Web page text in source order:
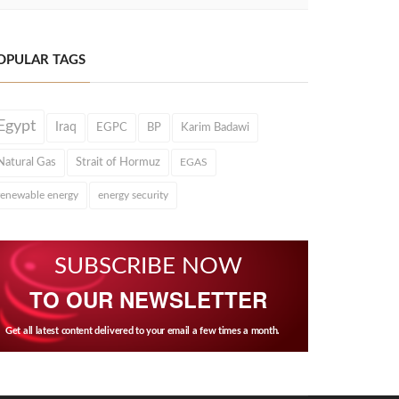
TAGS
Iraq EGPC BP Karim Badawi
Gas Strait of Hormuz EGAS
energy energy security
SUBSCRIBE NOW
TO OUR NEWSLETTER
Get all latest content delivered to your email a few times a month.